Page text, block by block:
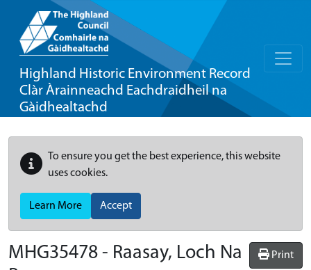
Highland Historic Environment Record
Clàr Àrainneachd Eachdraidheil na
Gàidhealtachd
To ensure you get the best experience, this website
uses cookies.
Learn More Accept
Print
MHG35478 - Raasay, Loch Na